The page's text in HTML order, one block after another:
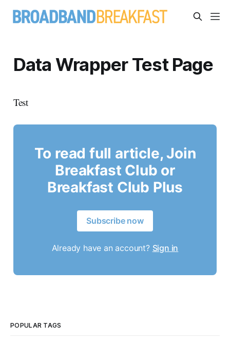
Data Wrapper Test Page
Test
To read full article, Join
Breakfast Club or
Breakfast Club Plus
Subscribe now
Already have an account? Sign in
POPULAR TAGS